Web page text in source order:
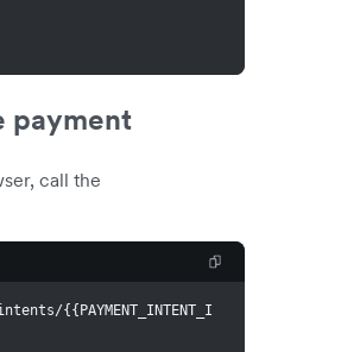
payment
call the
{{PAYMENT_INTENT_I